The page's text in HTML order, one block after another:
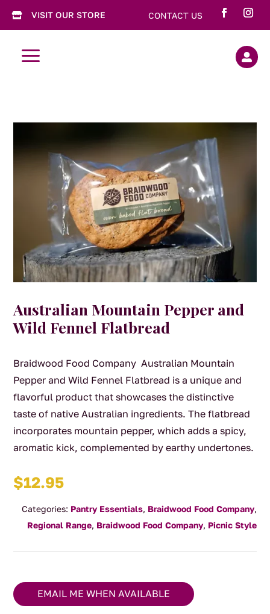
 VISIT OUR STORE CONTACT US
a 
Australian Mountain Pepper and
Wild Fennel Flatbread
Braidwood Food Company Australian Mountain
Pepper and Wild Fennel Flatbread is a unique and
flavorful product that showcases the distinctive
taste of native Australian ingredients. The flatbread
incorporates mountain pepper, which adds a spicy,
aromatic kick, complemented by earthy undertones.
$12.95
Categories: Pantry Essentials, Braidwood Food Company,
Regional Range, Braidwood Food Company, Picnic Style
EMAIL ME WHEN AVAILABLE